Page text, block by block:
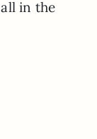
in the